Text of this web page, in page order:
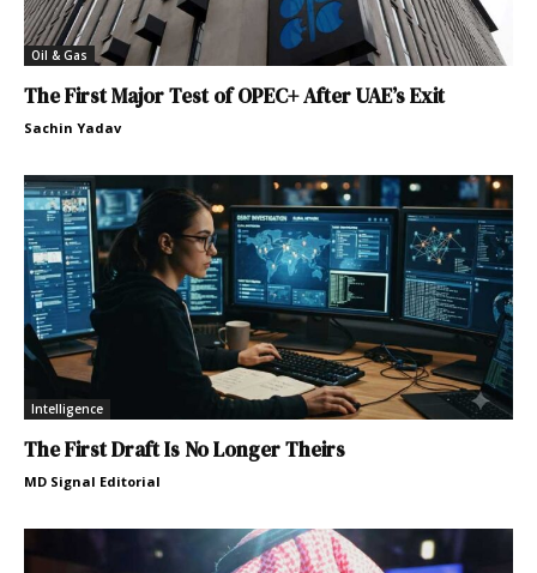
Oil & Gas
The First Major Test of OPEC+ After UAE’s Exit
Sachin Yadav
Intelligence
The First Draft Is No Longer Theirs
MD Signal Editorial